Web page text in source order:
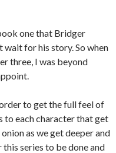
one that Bridger
wait for his story. So when
three, I was beyond
to get the full feel of
to each character that get
as we get deeper and
series to be done and